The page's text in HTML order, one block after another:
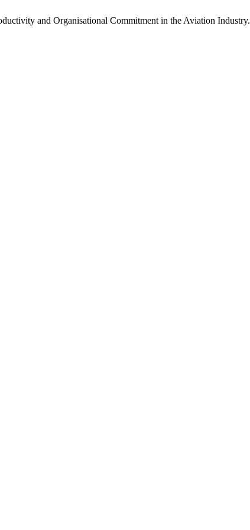
and Organisational Commitment in the Aviation Industry.